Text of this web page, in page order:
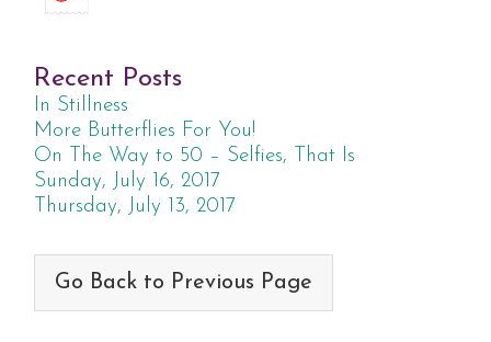
Recent Posts
In Stillness
More Butterflies For You!
On The Way to 50 – Selfies, That Is
Sunday, July 16, 2017
Thursday, July 13, 2017
Go Back to Previous Page